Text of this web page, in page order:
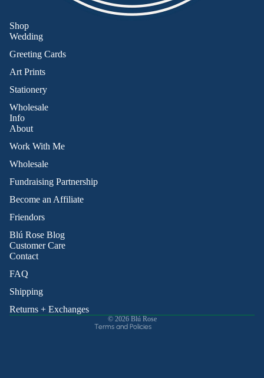
Shop
Wedding
Greeting Cards
Art Prints
Stationery
Wholesale
Info
About
Work With Me
Wholesale
Fundraising Partnership
Become an Affiliate
Friendors
Blú Rose Blog
Customer Care
Contact
FAQ
Shipping
Returns + Exchanges
© 2026 Blú Rose
Terms and Policies